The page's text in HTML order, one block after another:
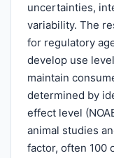
uncertainties,
variability. The
for regulatory
develop use
maintain
determined by
effect level
animal studies
factor, often 100